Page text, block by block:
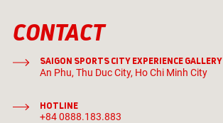
CONTACT
SAIGON SPORTS CITY EXPERIENCE GALLERY
An Phu, Thu Duc City, Ho Chi Minh City
HOTLINE
+84 0888.183.883